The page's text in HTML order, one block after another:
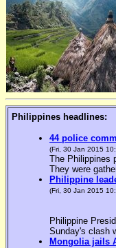
Philippines headlines:
44 police
(Fri, 30 Jan 2015
The Philippines
They were
Philippine
(Fri, 30 Jan 2015
Philippine
Sunday's clash
Mongolia jails